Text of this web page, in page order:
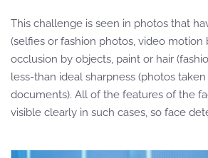
This challenge is seen in photos that
(selfies or fashion photos, video motion
occlusion by objects, paint or hair
less-than ideal sharpness (photos
documents). All of the features of the
visible clearly in such cases, so face